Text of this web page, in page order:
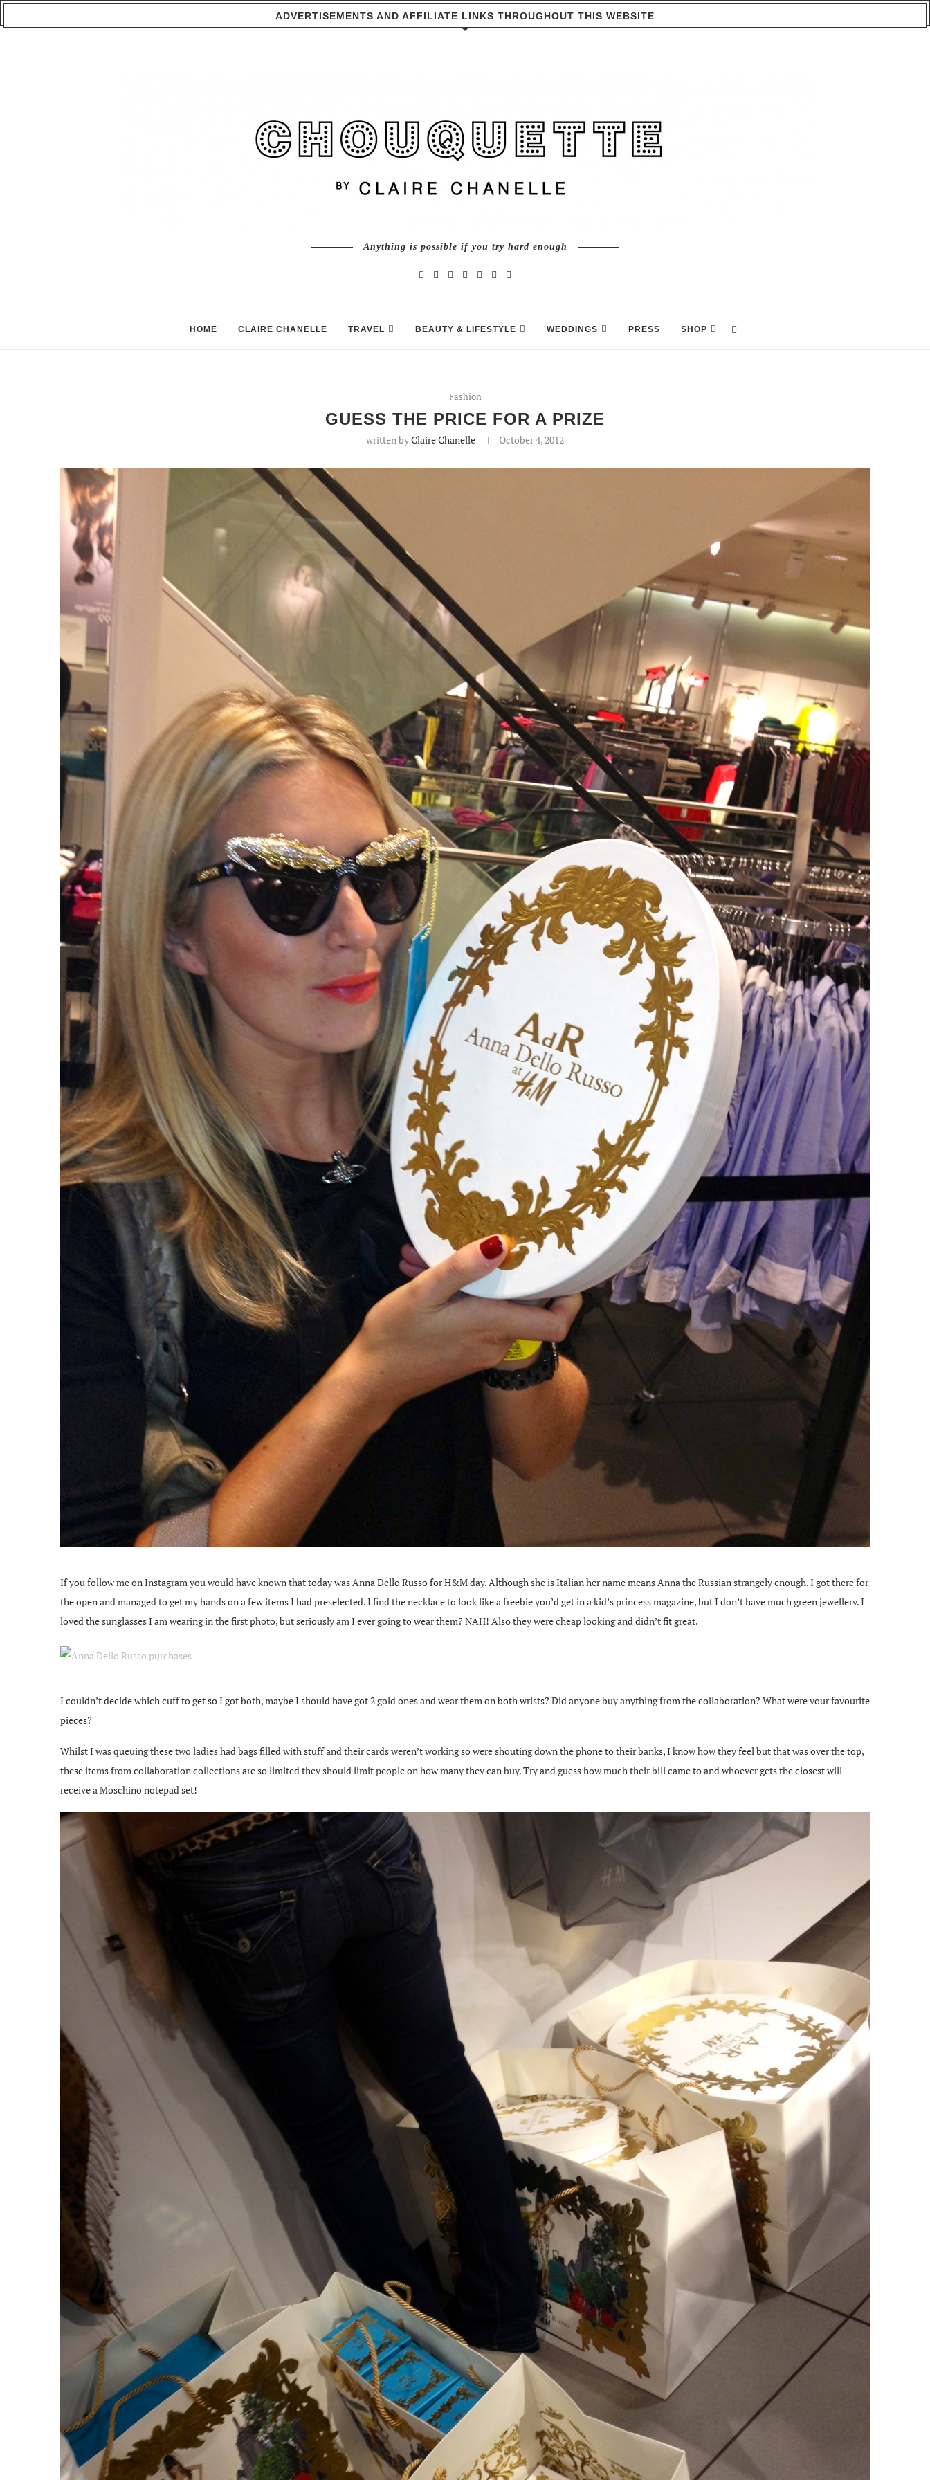
ADVERTISEMENTS AND AFFILIATE LINKS THROUGHOUT THIS WEBSITE
Anything is possible if you try hard enough
HOME CLAIRE CHANELLE TRAVEL BEAUTY & LIFESTYLE WEDDINGS PRESS SHOP
Fashion
GUESS THE PRICE FOR A PRIZE
written byClaire Chanelle October 4, 2012
If you follow me on Instagram you would have known that today was Anna Dello Russo for H&M day. Although she is Italian her name means Anna the Russian strangely enough. I got there for
the open and managed to get my hands on a few items I had preselected. I find the necklace to look like a freebie you’d get in a kid’s princess magazine, but I don’t have much green jewellery. I
loved the sunglasses I am wearing in the first photo, but seriously am I ever going to wear them? NAH! Also they were cheap looking and didn’t fit great.
I couldn’t decide which cuff to get so I got both, maybe I should have got 2 gold ones and wear them on both wrists? Did anyone buy anything from the collaboration? What were your favourite
pieces?
Whilst I was queuing these two ladies had bags filled with stuff and their cards weren’t working so were shouting down the phone to their banks, I know how they feel but that was over the top,
these items from collaboration collections are so limited they should limit people on how many they can buy. Try and guess how much their bill came to and whoever gets the closest will
receive a Moschino notepad set!